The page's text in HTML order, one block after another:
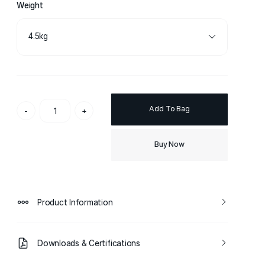
Weight
4.5kg
- + Add To Bag
Buy Now
Product Information
Downloads & Certifications